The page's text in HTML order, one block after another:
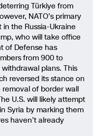
Türkiye from
NATO’s primary
the Russia-Ukraine
who will take office
of Defense has
from 900 to
plans. This
reversed its stance on
removal of border wall
U.S. will likely attempt
Syria by marking them
haven’t already